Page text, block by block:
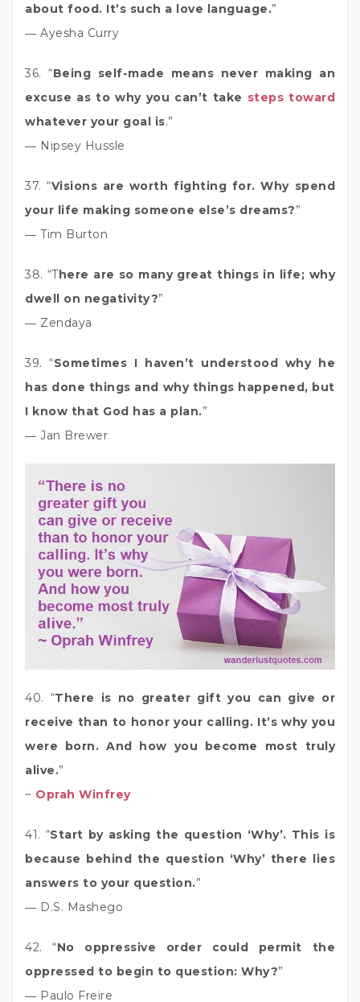
about food. It’s such a love language.”
― Ayesha Curry
36. “Being self-made means never making an
excuse as to why you can’t take steps toward
whatever your goal is.”
― Nipsey Hussle
37. “Visions are worth fighting for. Why spend
your life making someone else’s dreams?”
― Tim Burton
38. “There are so many great things in life; why
dwell on negativity?”
― Zendaya
39. “Sometimes I haven’t understood why he
has done things and why things happened, but
I know that God has a plan.”
― Jan Brewer
40. “There is no greater gift you can give or
receive than to honor your calling. It’s why you
were born. And how you become most truly
alive.”
~ Oprah Winfrey
41. “Start by asking the question ‘Why’. This is
because behind the question ‘Why’ there lies
answers to your question.”
― D.S. Mashego
42. “No oppressive order could permit the
oppressed to begin to question: Why?”
― Paulo Freire